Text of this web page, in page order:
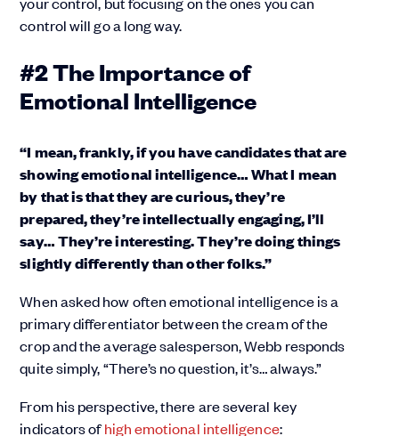
control will go a long way.
#2 The Importance of
Emotional Intelligence
“I mean, frankly, if you have candidates that are
showing emotional intelligence… What I mean
by that is that they are curious, they’re
prepared, they’re intellectually engaging, I’ll
say… They’re interesting. They’re doing things
slightly differently than other folks.”
When asked how often emotional intelligence is a
primary differentiator between the cream of the
crop and the average salesperson, Webb responds
quite simply, “There’s no question, it’s… always.”
From his perspective, there are several key
indicators ofhigh emotional intelligence: